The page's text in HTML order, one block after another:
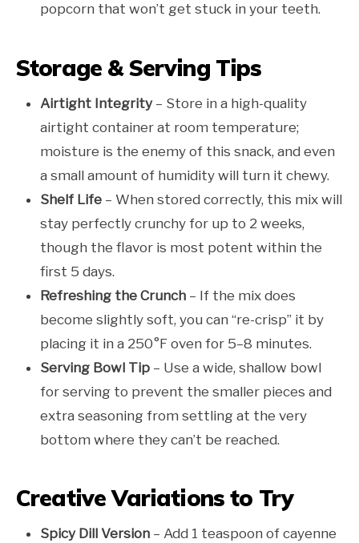
popcorn that won’t get stuck in your teeth.
Storage & Serving Tips
Airtight Integrity – Store in a high-quality
airtight container at room temperature;
moisture is the enemy of this snack, and even
a small amount of humidity will turn it chewy.
Shelf Life – When stored correctly, this mix will
stay perfectly crunchy for up to 2 weeks,
though the flavor is most potent within the
first 5 days.
Refreshing the Crunch – If the mix does
become slightly soft, you can “re-crisp” it by
placing it in a 250°F oven for 5–8 minutes.
Serving Bowl Tip – Use a wide, shallow bowl
for serving to prevent the smaller pieces and
extra seasoning from settling at the very
bottom where they can’t be reached.
Creative Variations to Try
Spicy Dill Version – Add 1 teaspoon of cayenne